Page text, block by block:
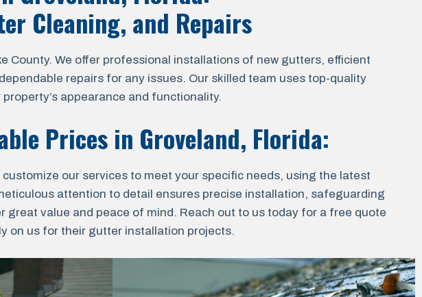
Cleaning, and Repairs
County. We offer professional installations of new gutters, efficient
repairs for any issues. Our skilled team uses top-quality
appearance and functionality.
Prices in Groveland, Florida:
our services to meet your specific needs, using the latest
attention to detail ensures precise installation, safeguarding
great value and peace of mind. Reach out to us today for a free quote
on us for their gutter installation projects.